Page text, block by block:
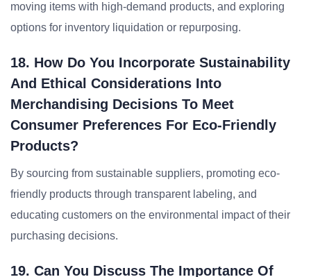
moving items with high-demand products, and exploring
options for inventory liquidation or repurposing.
18. How Do You Incorporate Sustainability
And Ethical Considerations Into
Merchandising Decisions To Meet
Consumer Preferences For Eco-Friendly
Products?
By sourcing from sustainable suppliers, promoting eco-
friendly products through transparent labeling, and
educating customers on the environmental impact of their
purchasing decisions.
19. Can You Discuss The Importance Of